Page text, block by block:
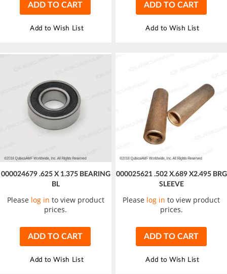
ADD TO CART
Add to Wish List
ADD TO CART
Add to Wish List
000024679 .625 X 1.375 BEARING
BL
Please log in to view product
prices.
ADD TO CART
Add to Wish List
000025621 .502 X.689 X2.495 BRG
SLEEVE
Please log in to view product
prices.
ADD TO CART
Add to Wish List